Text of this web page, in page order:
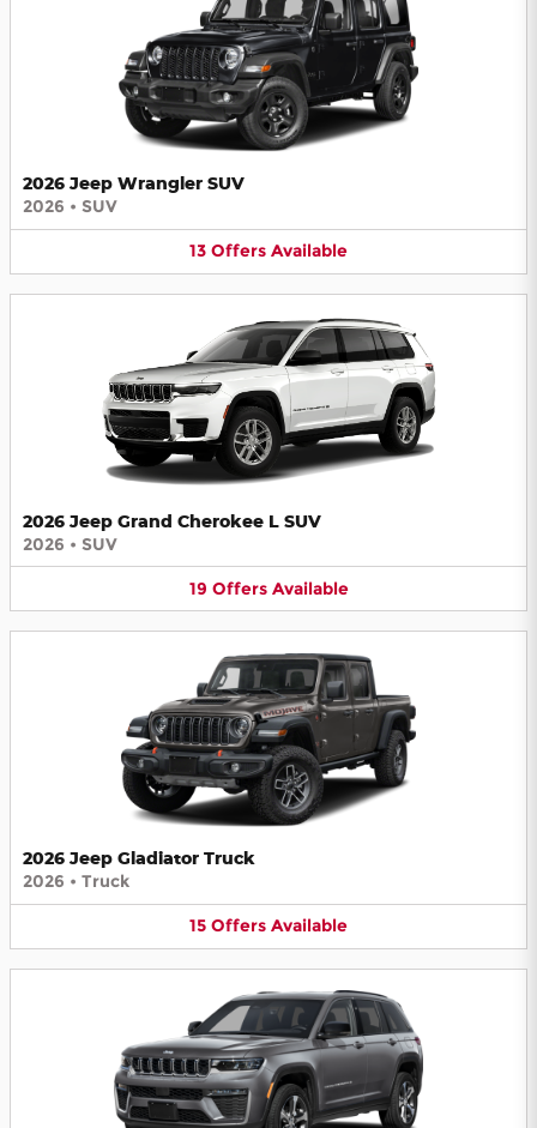
2026 Jeep Wrangler SUV
2026 • SUV
13 Offers Available
2026 Jeep Grand Cherokee L SUV
2026 • SUV
19 Offers Available
2026 Jeep Gladiator Truck
2026 • Truck
15 Offers Available